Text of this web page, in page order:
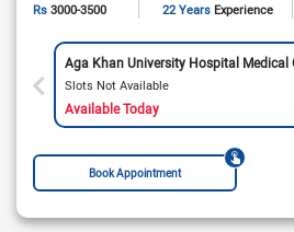
Rs 3000-3500 22 Years Experience
Aga Khan University Hospital Medical
Slots Not Available
Available Today
Book Appointment